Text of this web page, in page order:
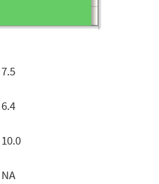
7.5
6.4
10.0
NA